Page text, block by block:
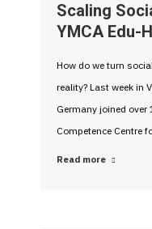
Scaling
YMCA Edu-
How do we turn
reality? Last week in
Germany joined over
Competence Centre
Read more